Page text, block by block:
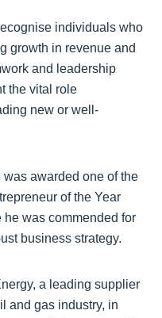
individuals who
growth in revenue and
and leadership
the vital role
new or well-
awarded one of the
of the Year
was commended for
business strategy.
a leading supplier
and gas industry, in